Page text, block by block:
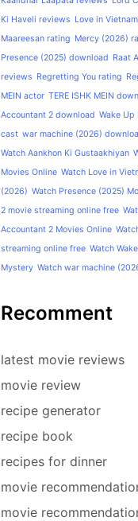
Ki Haveli reviews Love in
Maareesan rating Mercy (2026)
Presence (2025) download Raat
reviews Regretting You rating
MEIN actor TERE ISHK MEIN
Accountant 2 download Wake Up
cast war machine (2026)
Watch Aankhon Ki Gustaakhiyan
Movies Online Watch Love in
(2026) Watch Presence (2025)
2 movie streaming online free
Accountant 2 Movies Online
streaming online free Watch
Mystery Watch war machine
Recomment
latest movie reviews
movie review
recipe generator
recipe book
recipes for dinner
movie
movie